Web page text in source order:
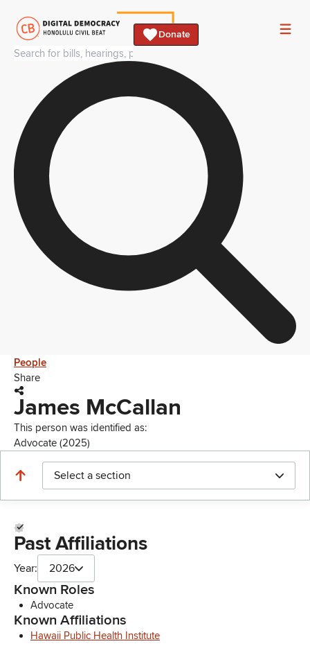
Donate
People
Share
James McCallan
This person was identified as:
Advocate (2025)
Select a section
Past Affiliations
Year: 2026
Known Roles
Advocate
Known Affiliations
Hawaii Public Health Institute